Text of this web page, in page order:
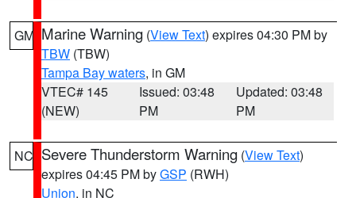
GM Marine Warning (View Text) expires 04:30 PM by
TBW (TBW)
Tampa Bay waters, in GM
VTEC# 145
(NEW)
Issued: 03:48
PM
Updated: 03:48
PM
NC Severe Thunderstorm Warning (View Text)
expires 04:45 PM byGSP (RWH)
Union, in NC